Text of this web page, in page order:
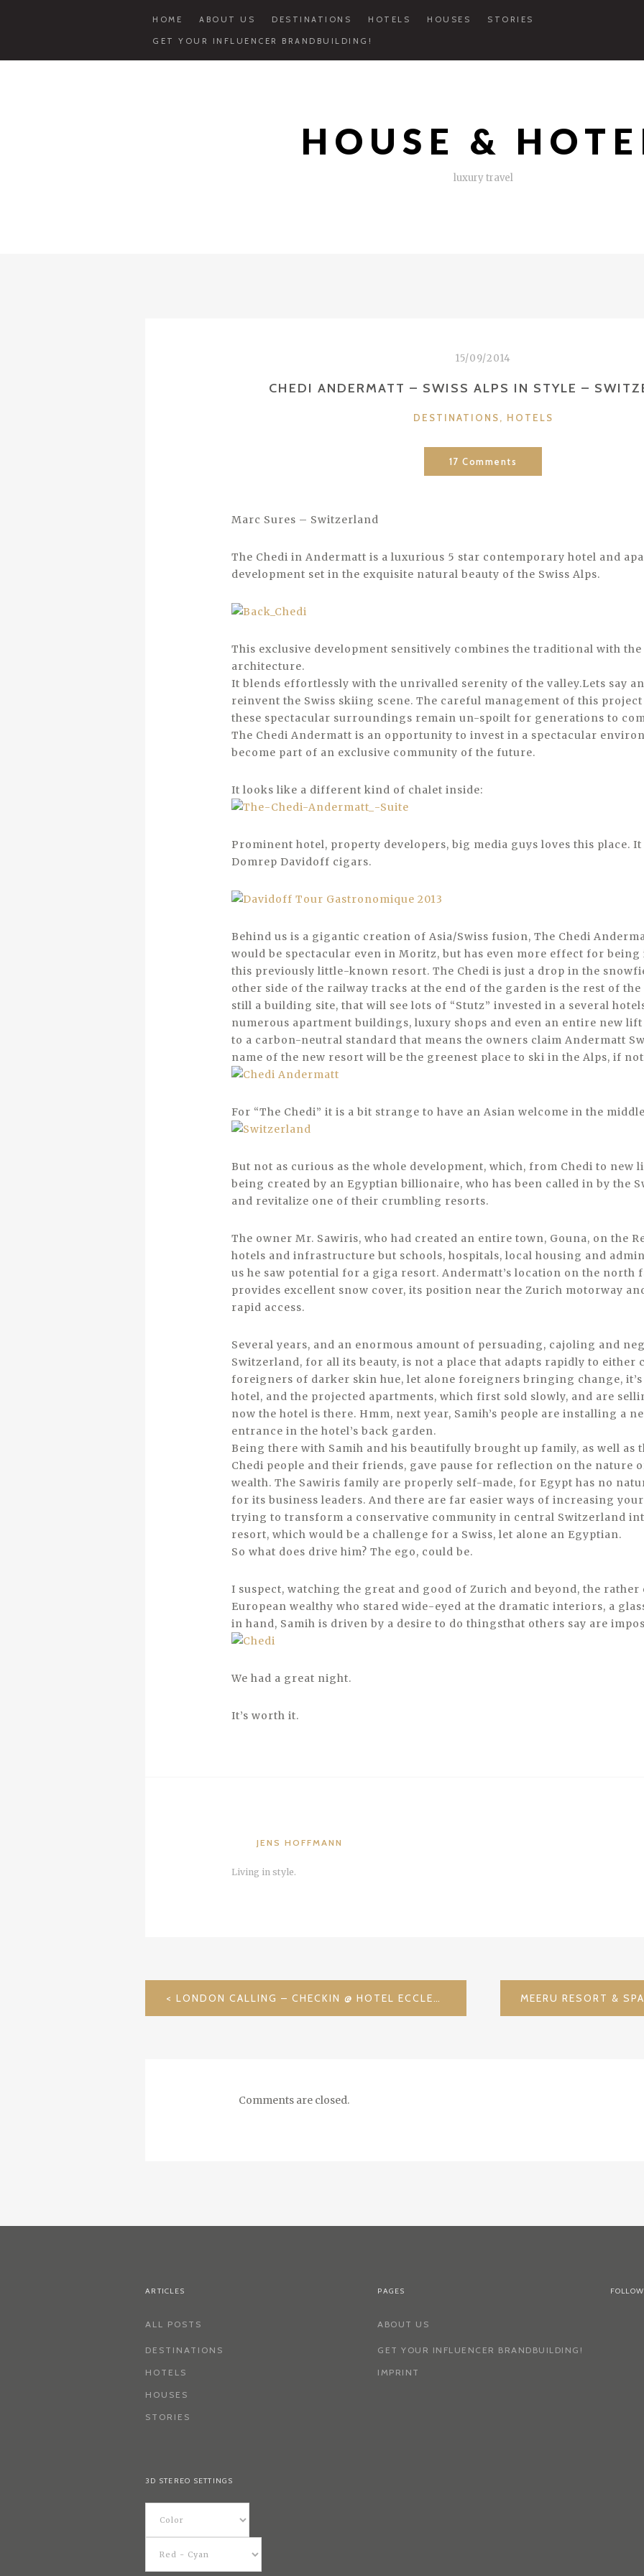
HOME ABOUT US DESTINATIONS HOTELS HOUSES STORIES
GET YOUR INFLUENCER BRANDBUILDING!
HOUSE &
luxury travel
15/09/2014
CHEDI ANDERMATT – SWISS ALPS IN STYLE –
CATEGORIES
DESTINATIONS, HOTELS
17 Comments
Marc Sures – Switzerland
The Chedi in Andermatt is a luxurious 5 star contemporary hotel and
development set in the exquisite natural beauty of the Swiss Alps.
This exclusive development sensitively combines the traditional with
architecture.
It blends effortlessly with the unrivalled serenity of the valley.Lets say
reinvent the Swiss skiing scene. The careful management of this
these spectacular surroundings remain un-spoilt for generations to
The Chedi Andermatt is an opportunity to invest in a spectacular
become part of an exclusive community of the future.
It looks like a different kind of chalet inside:
Prominent hotel, property developers, big media guys loves this place.
Domrep Davidoff cigars.
Behind us is a gigantic creation of Asia/Swiss fusion, The Chedi
would be spectacular even in Moritz, but has even more effect for
this previously little-known resort. The Chedi is just a drop in the
other side of the railway tracks at the end of the garden is the rest of the
still a building site, that will see lots of “Stutz” invested in a several
numerous apartment buildings, luxury shops and even an entire new
to a carbon-neutral standard that means the owners claim Andermatt
name of the new resort will be the greenest place to ski in the Alps, if
For “The Chedi” it is a bit strange to have an Asian welcome in the
But not as curious as the whole development, which, from Chedi to new
being created by an Egyptian billionaire, who has been called in by the
and revitalize one of their crumbling resorts.
The owner Mr. Sawiris, who had created an entire town, Gouna, on the
hotels and infrastructure but schools, hospitals, local housing and
us he saw potential for a giga resort. Andermatt’s location on the north
provides excellent snow cover, its position near the Zurich motorway
rapid access.
Several years, and an enormous amount of persuading, cajoling and
Switzerland, for all its beauty, is not a place that adapts rapidly to either
foreigners of darker skin hue, let alone foreigners bringing change,
hotel, and the projected apartments, which first sold slowly, and are
now the hotel is there. Hmm, next year, Samih’s people are installing a
entrance in the hotel’s back garden.
Being there with Samih and his beautifully brought up family, as well as
Chedi people and their friends, gave pause for reflection on the nature
wealth. The Sawiris family are properly self-made, for Egypt has no
for its business leaders. And there are far easier ways of increasing
trying to transform a conservative community in central Switzerland
resort, which would be a challenge for a Swiss, let alone an Egyptian.
So what does drive him? The ego, could be.
I suspect, watching the great and good of Zurich and beyond, the rather
European wealthy who stared wide-eyed at the dramatic interiors, a
in hand, Samih is driven by a desire to do thingsthat others say are
We had a great night.
It’s worth it.
JENS HOFFMANN
Living in style.
POST
NAVIGATION
LONDON CALLING – CHECKIN @ HOTEL ECCLESTON / UK
Comments are closed.
ARTICLES
ALL POSTS
DESTINATIONS
HOTELS
HOUSES
STORIES
3D STEREO SETTINGS
PAGES
ABOUT US
GET YOUR INFLUENCER BRANDBUILDING!
IMPRINT